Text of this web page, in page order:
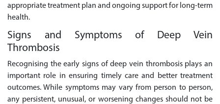
appropriate treatment plan and ongoing support for long-term
health.
Signs and Symptoms of Deep Vein
Thrombosis
Recognising the early signs of deep vein thrombosis plays an
important role in ensuring timely care and better treatment
outcomes. While symptoms may vary from person to person,
any persistent, unusual, or worsening changes should not be